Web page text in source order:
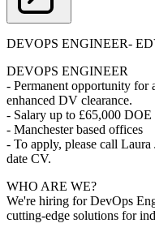
DEVOPS ENGINEER-
DEVOPS ENGINEER
- Permanent opportunity for
enhanced DV clearance.
- Salary up to £65,000
- Manchester based offices
- To apply, please call
date CV.
WHO ARE WE?
We're hiring for DevOps
cutting-edge solutions for